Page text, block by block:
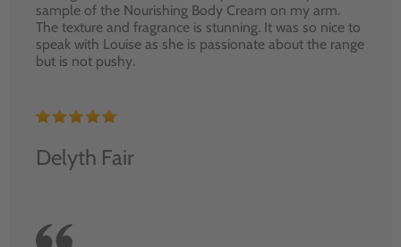
sample of the Nourishing Body Cream on my arm.
The texture and fragrance is stunning. It was so nice to
speak with Louise as she is passionate about the range
but is not pushy.
Delyth Fair